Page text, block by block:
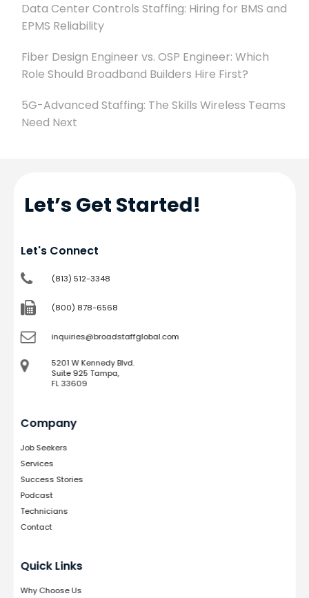
Data Center Controls Staffing: Hiring for BMS and
EPMS Reliability
Fiber Design Engineer vs. OSP Engineer: Which
Role Should Broadband Builders Hire First?
5G-Advanced Staffing: The Skills Wireless Teams
Need Next
Let’s Get Started!
Let's Connect
(813) 512-3348
(800) 878-6568
inquiries@broadstaffglobal.com
5201 W Kennedy Blvd.
Suite 925 Tampa,
FL 33609
Company
Job Seekers
Services
Success Stories
Podcast
Technicians
Contact
Quick Links
Why Choose Us